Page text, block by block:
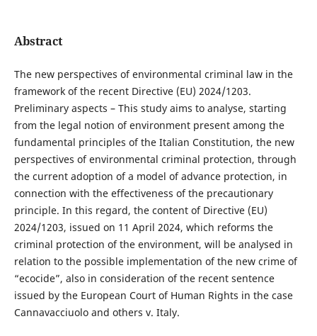
Abstract
The new perspectives of environmental criminal law in the
framework of the recent Directive (EU) 2024/1203.
Preliminary aspects – This study aims to analyse, starting
from the legal notion of environment present among the
fundamental principles of the Italian Constitution, the new
perspectives of environmental criminal protection, through
the current adoption of a model of advance protection, in
connection with the effectiveness of the precautionary
principle. In this regard, the content of Directive (EU)
2024/1203, issued on 11 April 2024, which reforms the
criminal protection of the environment, will be analysed in
relation to the possible implementation of the new crime of
“ecocide”, also in consideration of the recent sentence
issued by the European Court of Human Rights in the case
Cannavacciuolo and others v. Italy.